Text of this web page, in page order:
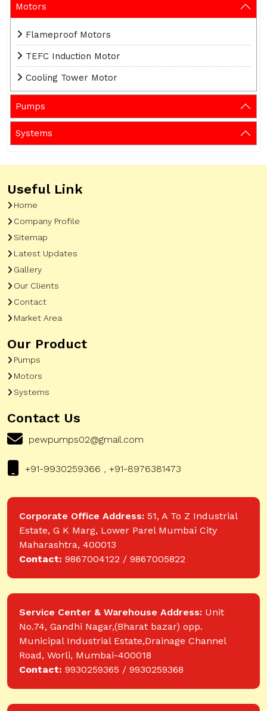
Motors
Flameproof Motors
TEFC Induction Motor
Cooling Tower Motor
Pumps
Systems
Useful Link
Home
Company Profile
Sitemap
Latest Updates
Gallery
Our Clients
Contact
Market Area
Our Product
Pumps
Motors
Systems
Contact Us
pewpumps02@gmail.com
+91-9930259366 , +91-8976381473
Corporate Office Address: 51, A To Z Industrial
Estate, G K Marg, Lower Parel Mumbai City
Maharashtra, 400013
Contact: 9867004122 / 9867005822
Service Center & Warehouse Address: Unit
No.74, Gandhi Nagar,(Bharat bazar) opp.
Municipal Industrial Estate,Drainage Channel
Road, Worli, Mumbai-400018
Contact: 9930259365 / 9930259368